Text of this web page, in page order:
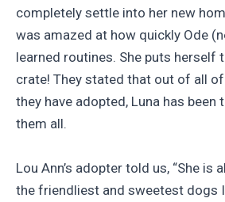
completely settle into her new
was amazed at how quickly Ode
learned routines. She puts herself
crate! They stated that out of all
they have adopted, Luna has been
them all.
Lou Ann’s adopter told us, “She is
the friendliest and sweetest dogs